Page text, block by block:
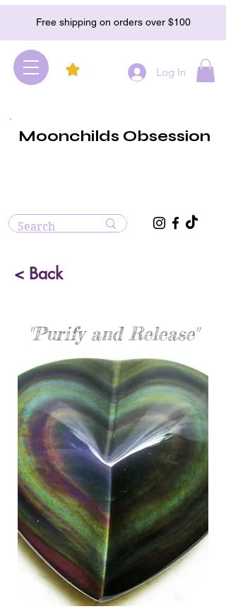
Free shipping on orders over $100
Log In
Moonchilds Obsession
< Back
"Purify and Release"